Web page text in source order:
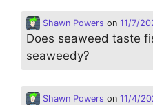
Shawn Powers on 11/7/
Does seaweed taste
seaweedy?
Shawn Powers on 11/4/